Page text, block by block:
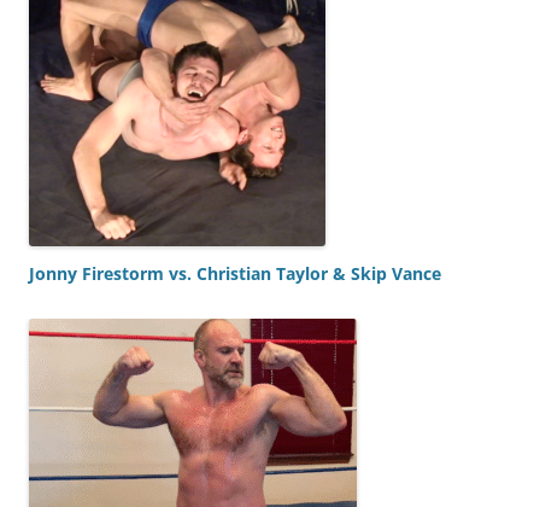
Jonny Firestorm vs. Christian Taylor & Skip Vance